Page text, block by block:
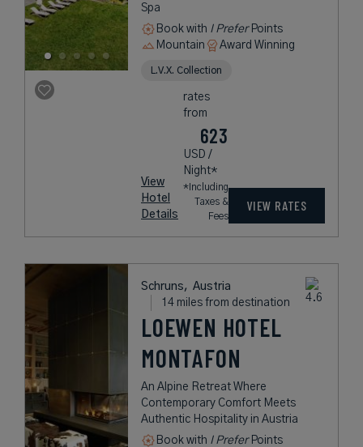
Spa
Book with I PreferPoints
Mountain
Award Winning
L.V.X. Collection
View
Hotel
Details
rates
from
623
USD /
Night*
*Including
Taxes &
Fees
VIEW RATES
Schruns, Austria
14 miles from destination
LOEWEN HOTEL
MONTAFON
An Alpine Retreat Where
Contemporary Comfort Meets
Authentic Hospitality in Austria
Book with I PreferPoints